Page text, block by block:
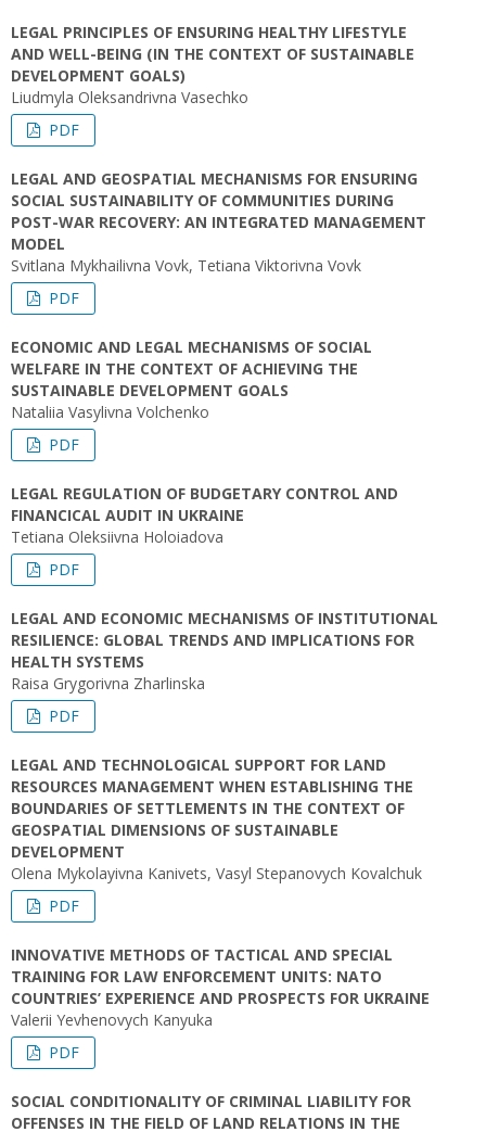
LEGAL PRINCIPLES OF ENSURING HEALTHY LIFESTYLE
AND WELL-BEING (IN THE CONTEXT OF SUSTAINABLE
DEVELOPMENT GOALS)
Liudmyla Oleksandrivna Vasechko
PDF
LEGAL AND GEOSPATIAL MECHANISMS FOR ENSURING
SOCIAL SUSTAINABILITY OF COMMUNITIES DURING
POST-WAR RECOVERY: AN INTEGRATED MANAGEMENT
MODEL
Svitlana Mykhailivna Vovk, Tetiana Viktorivna Vovk
PDF
ECONOMIC AND LEGAL MECHANISMS OF SOCIAL
WELFARE IN THE CONTEXT OF ACHIEVING THE
SUSTAINABLE DEVELOPMENT GOALS
Nataliia Vasylivna Volchenko
PDF
LEGAL REGULATION OF BUDGETARY CONTROL AND
FINANCICAL AUDIT IN UKRAINE
Tetiana Oleksiivna Holoiadova
PDF
LEGAL AND ECONOMIC MECHANISMS OF INSTITUTIONAL
RESILIENCE: GLOBAL TRENDS AND IMPLICATIONS FOR
HEALTH SYSTEMS
Raisa Grygorivna Zharlinska
PDF
LEGAL AND TECHNOLOGICAL SUPPORT FOR LAND
RESOURCES MANAGEMENT WHEN ESTABLISHING THE
BOUNDARIES OF SETTLEMENTS IN THE CONTEXT OF
GEOSPATIAL DIMENSIONS OF SUSTAINABLE
DEVELOPMENT
Olena Mykolayivna Kanivets, Vasyl Stepanovych Kovalchuk
PDF
INNOVATIVE METHODS OF TACTICAL AND SPECIAL
TRAINING FOR LAW ENFORCEMENT UNITS: NATO
COUNTRIES’ EXPERIENCE AND PROSPECTS FOR UKRAINE
Valerii Yevhenovych Kanyuka
PDF
SOCIAL CONDITIONALITY OF CRIMINAL LIABILITY FOR
OFFENSES IN THE FIELD OF LAND RELATIONS IN THE